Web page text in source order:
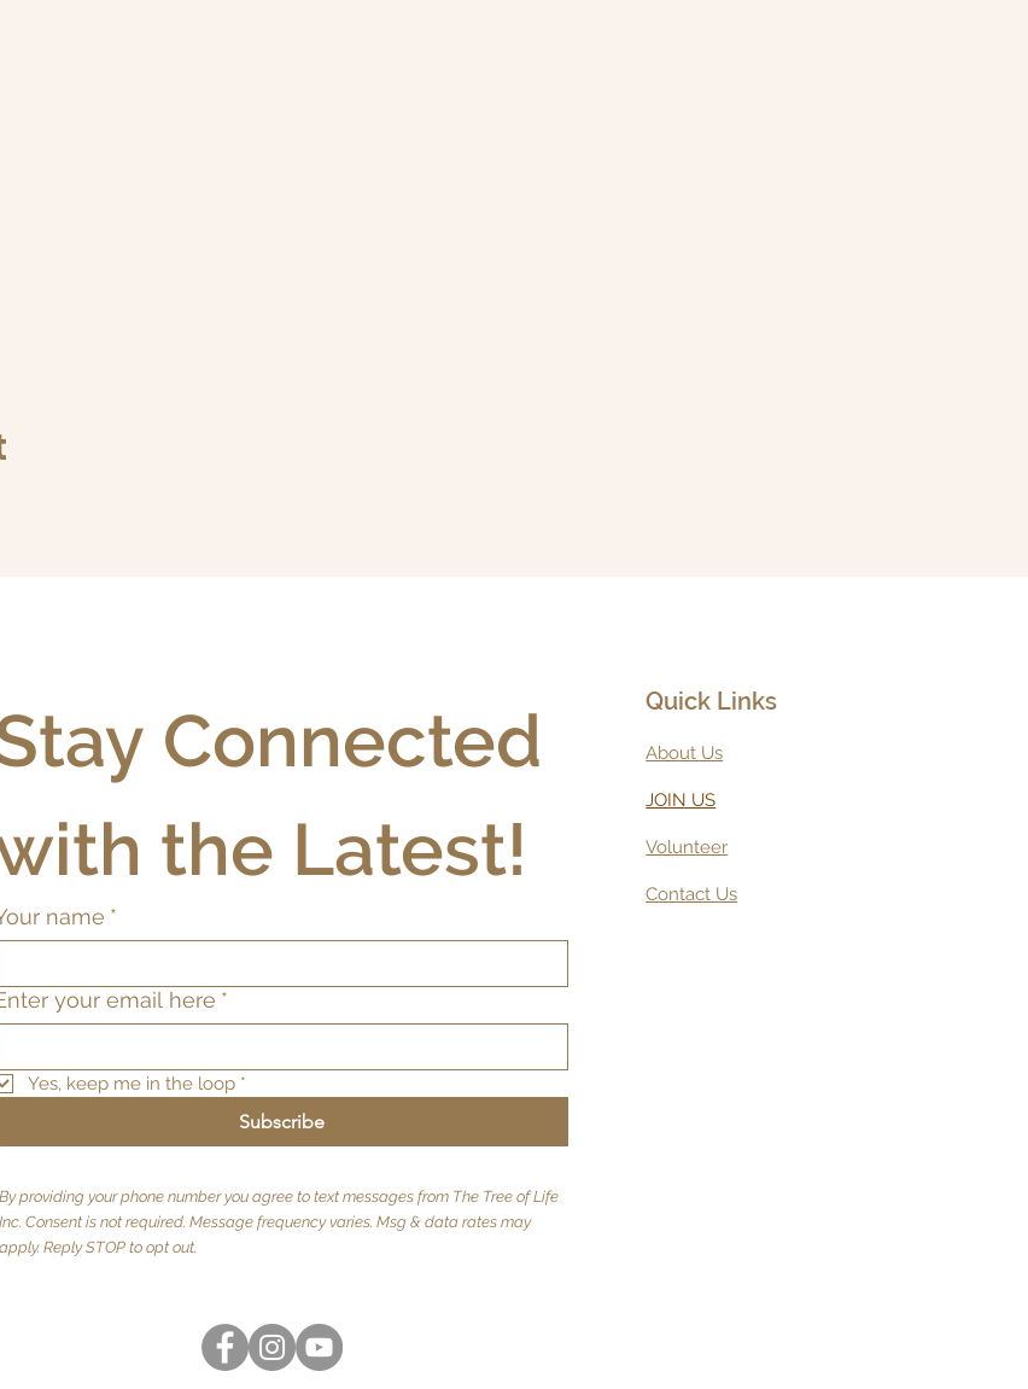
Connected
the Latest!
name *
your email here *
Yes, keep me in the loop *
Subscribe
By providing your phone number you agree to text messages from The Tree of Life
Inc. Consent is not required. Message frequency varies. Msg & data rates may
apply. Reply STOP to opt out.
Quick Links
About Us
JOIN US
Volunteer
Contact Us